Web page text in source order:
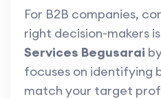
For B2B companies,
right decision-makers
Services Begusarai
focuses on identifying
match your target